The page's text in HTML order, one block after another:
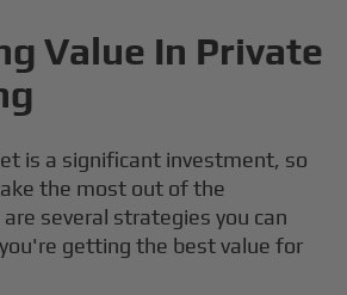
Value In Private
is a significant investment, so
the most out of the
several strategies you can
getting the best value for